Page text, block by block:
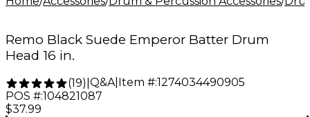
Remo Black Suede Emperor Batter Drum
Head 16 in.
(19) Q&A| Item #:1274034490905
POS #:104821087
$37.99